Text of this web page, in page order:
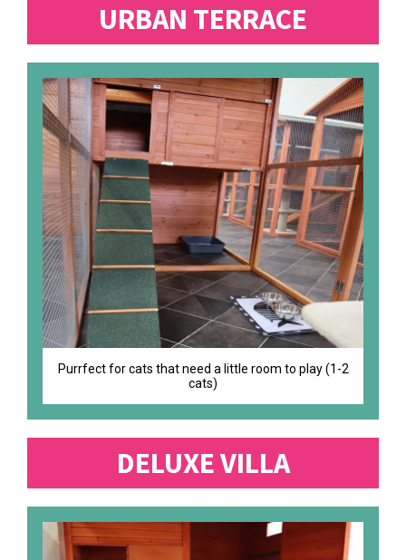
URBAN TERRACE
Purrfect for cats that need a little room to play (1-2
cats)
DELUXE VILLA